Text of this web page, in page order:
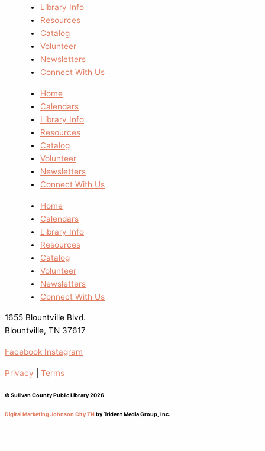
Library Info
Resources
Catalog
Volunteer
Newsletters
Connect With Us
Home
Calendars
Library Info
Resources
Catalog
Volunteer
Newsletters
Connect With Us
Home
Calendars
Library Info
Resources
Catalog
Volunteer
Newsletters
Connect With Us
1655 Blountville Blvd.
Blountville, TN 37617
Facebook Instagram
Privacy Terms
© Sullivan County Public Library 2026
Digital Marketing Johnson City TN by Trident Media Group, Inc.